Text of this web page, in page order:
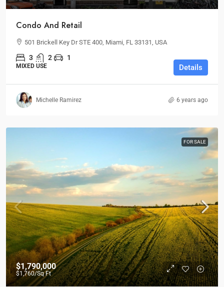
Condo And Retail
501 Brickell Key Dr STE 400, Miami, FL 33131, USA
3 2 1
MIXED USE Details
Michelle Ramirez 6 years ago
FOR SALE
$1,790,000
$1,760/Sq Ft